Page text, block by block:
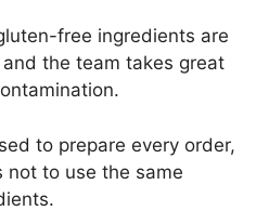
free ingredients are
the team takes great
to prepare every order,
not to use the same